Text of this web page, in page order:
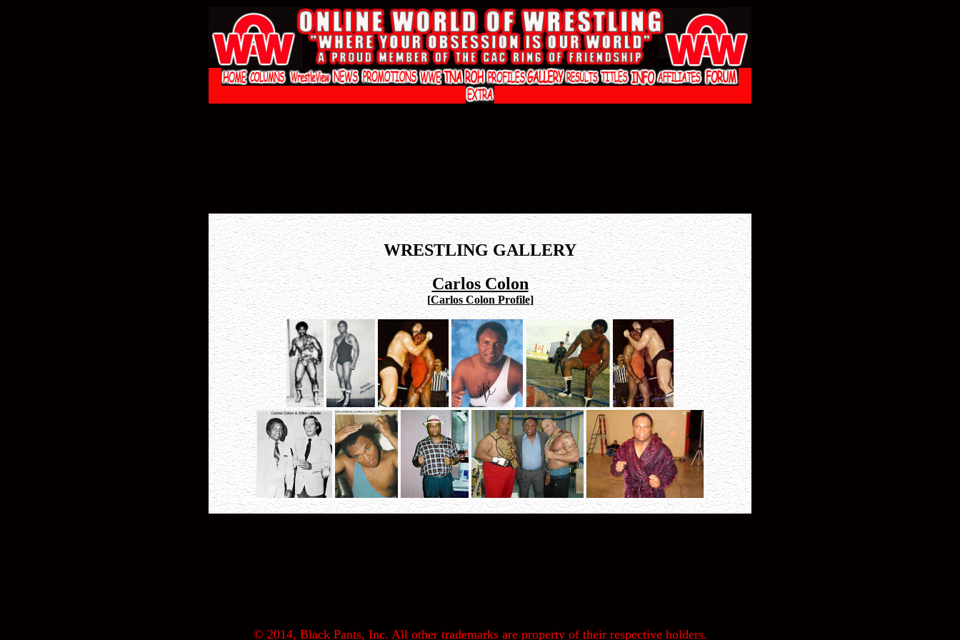
WRESTLING GALLERY
Carlos Colon
[Carlos Colon Profile]
© 2014, Black Pants, Inc. All other trademarks are property of their respective holders.